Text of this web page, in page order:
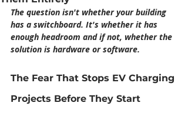
The question isn't whether your building
has a switchboard. It's whether it has
enough headroom and if not, whether the
solution is hardware or software.
The Fear That Stops EV Charging
Projects Before They Start